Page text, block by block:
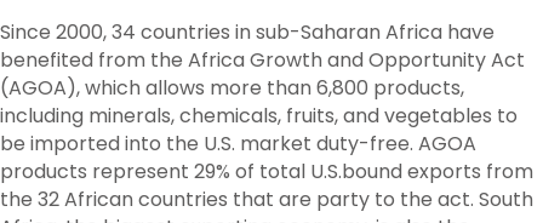
Since 2000, 34 countries in sub-Saharan Africa have
benefited from the Africa Growth and Opportunity Act
(AGOA), which allows more than 6,800 products,
including minerals, chemicals, fruits, and vegetables to
be imported into the U.S. market duty-free. AGOA
products represent 29% of total U.S.bound exports from
the 32 African countries that are party to the act. South